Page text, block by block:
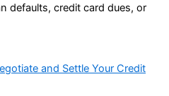
defaults, credit card dues, or